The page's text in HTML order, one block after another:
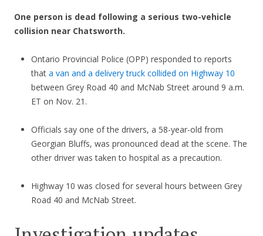
One person is dead following a serious two-vehicle
collision near Chatsworth.
Ontario Provincial Police (OPP) responded to reports
that a van and a delivery truck collided on Highway 10
between Grey Road 40 and McNab Street around 9 a.m.
ET on Nov. 21.
Officials say one of the drivers, a 58-year-old from
Georgian Bluffs, was pronounced dead at the scene. The
other driver was taken to hospital as a precaution.
Highway 10 was closed for several hours between Grey
Road 40 and McNab Street.